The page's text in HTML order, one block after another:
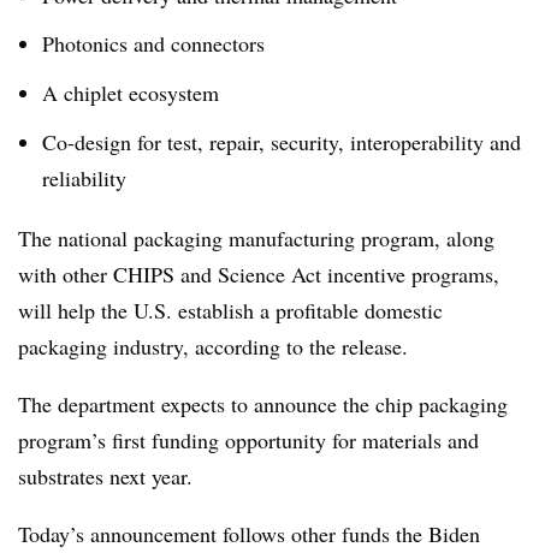
Photonics and connectors
A chiplet ecosystem
Co-design for test, repair, security, interoperability and
reliability
The national packaging manufacturing program, along
with other CHIPS and Science Act incentive programs,
will help the U.S. establish a profitable domestic
packaging industry, according to the release.
The department expects to announce the chip packaging
program’s first funding opportunity for materials and
substrates next year.
Today’s announcement follows other funds the Biden